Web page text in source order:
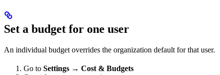
Set a budget for one user
An individual budget overrides the organization default for that user.
Go to Settings → Cost & Budgets